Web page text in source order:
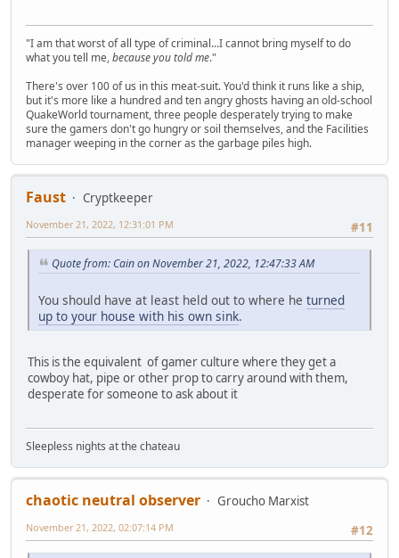
"I am that worst of all type of criminal...I cannot bring myself to do
what you tell me,because you told me."
There's over 100 of us in this meat-suit. You'd think it runs like a ship,
but it's more like a hundred and ten angry ghosts having an old-school
QuakeWorld tournament, three people desperately trying to make
sure the gamers don't go hungry or soil themselves, and the Facilities
manager weeping in the corner as the garbage piles high.
Faust
Cryptkeeper
#11
November 21, 2022, 12:31:01 PM
Quote from: Cain on November 21, 2022, 12:47:33 AM
You should have at least held out to where he turned
up to your house with his own sink.
This is the equivalent of gamer culture where they get a
cowboy hat, pipe or other prop to carry around with them,
desperate for someone to ask about it
Sleepless nights at the chateau
chaotic neutral observer
Groucho Marxist
#12
November 21, 2022, 02:07:14 PM